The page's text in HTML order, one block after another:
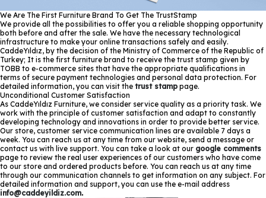
We Are The First Furniture Brand To Get The TrustStamp
We provide all the possibilities to offer you a reliable shopping opportunity
both before and after the sale. We have the necessary technological
infrastructure to make your online transactions safely and easily.
CaddeYıldız, by the decision of the Ministry of Commerce of the Republic of
Turkey; It is the first furniture brand to receive the trust stamp given by
TOBB to e-commerce sites that have the appropriate qualifications in
terms of secure payment technologies and personal data protection. For
detailed information, you can visit the trust stamp page.
Unconditional Customer Satisfaction
As CaddeYıldız Furniture, we consider service quality as a priority task. We
work with the principle of customer satisfaction and adapt to constantly
developing technology and innovations in order to provide better service.
Our store, customer service communication lines are available 7 days a
week. You can reach us at any time from our website, send a message or
contact us with live support. You can take a look at our google comments
page to review the real user experiences of our customers who have come
to our store and ordered products before. You can reach us at any time
through our communication channels to get information on any subject. For
detailed information and support, you can use the e-mail address
info@caddeyildiz.com.